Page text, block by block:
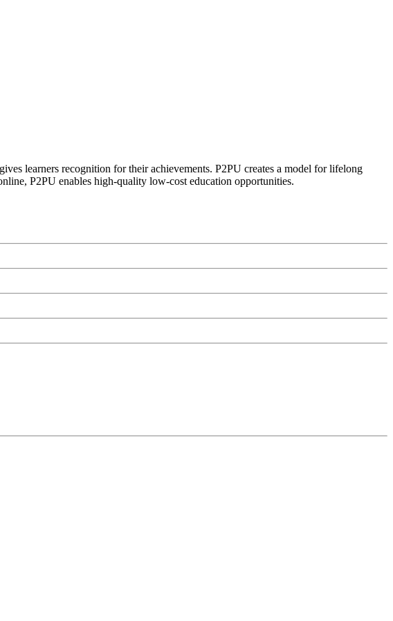
learners recognition for their achievements. P2PU creates a model for lifelong
P2PU enables high-quality low-cost education opportunities.